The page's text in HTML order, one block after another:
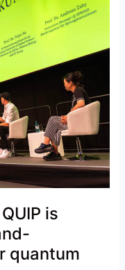
is
quantum